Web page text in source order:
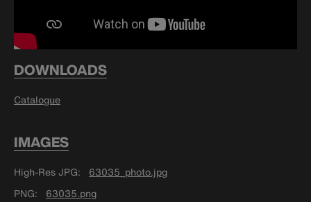
DOWNLOADS
Catalogue
IMAGES
High-Res JPG
63035_photo.jpg
PNG
63035.png